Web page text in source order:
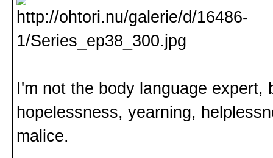
I'm not the body language
hopelessness, yearning,
malice.